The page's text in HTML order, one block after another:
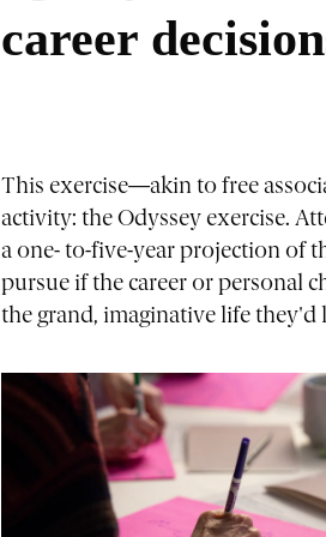
career
This exercise—akin to free
activity: the Odyssey exercise.
a one- to-five-year projection of
pursue if the career or personal
the grand, imaginative life they'd